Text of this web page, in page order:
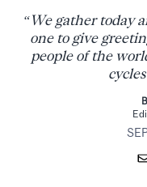
“We gather today
one to give
people of the